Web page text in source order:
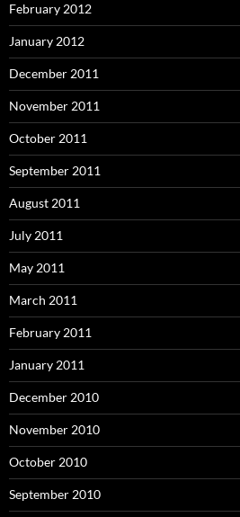
February 2012
January 2012
December 2011
November 2011
October 2011
September 2011
August 2011
July 2011
May 2011
March 2011
February 2011
January 2011
December 2010
November 2010
October 2010
September 2010